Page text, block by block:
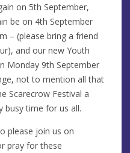
on 5th September,
be on 4th September
– (please bring a friend
and our new Youth
Monday 9th September
not to mention all that
Scarecrow Festival a
busy time for us all.
please join us on
pray for these